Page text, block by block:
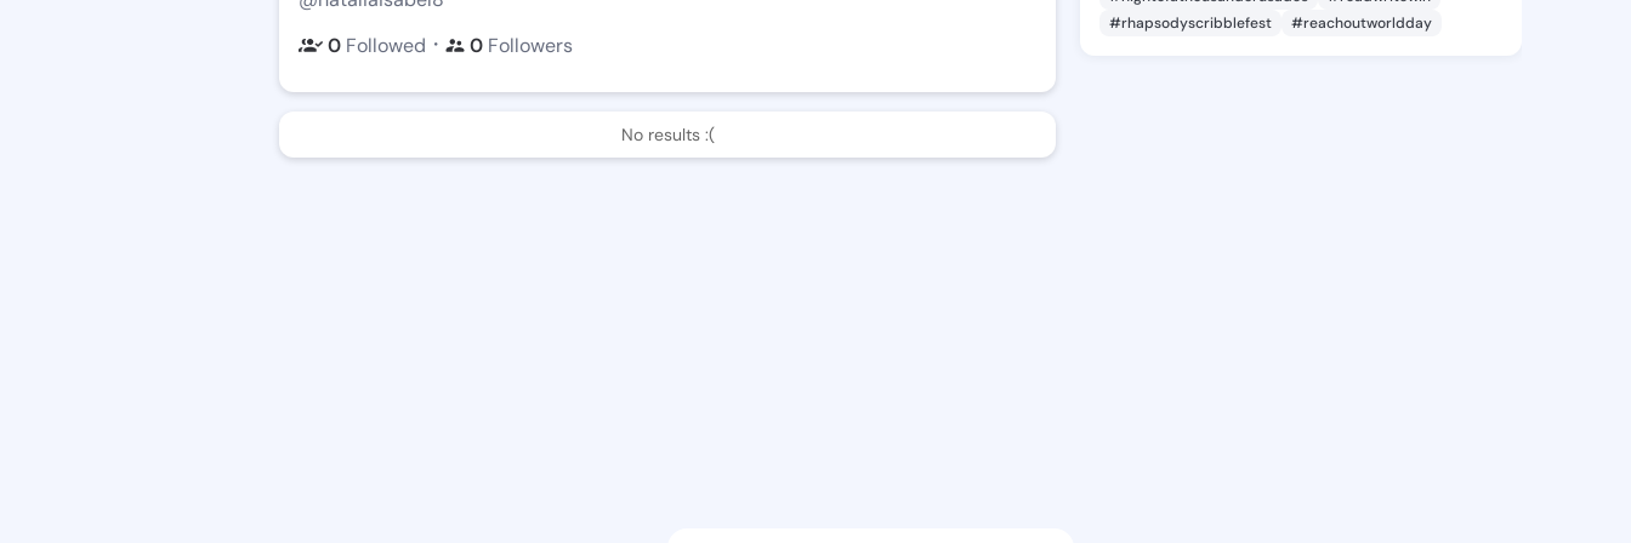
0 Followed ・ 0 Followers
No results :(
#rhapsodyscribblefest
#reachoutworldday